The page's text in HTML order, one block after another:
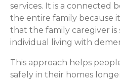
services. It is a connected
the entire family because
that the family caregiver is
individual living with
This approach helps
safely in their homes